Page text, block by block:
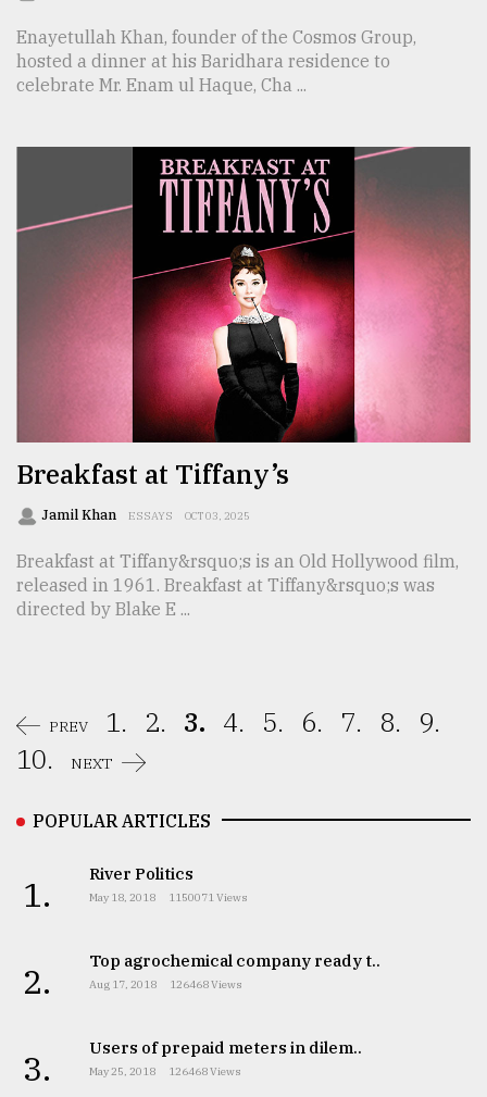
Enayetullah Khan, founder of the Cosmos Group,
hosted a dinner at his Baridhara residence to
celebrate Mr. Enam ul Haque, Cha ...
Breakfast at Tiffany’s
Jamil Khan ESSAYS OCT 03, 2025
Breakfast at Tiffany&rsquo;s is an Old Hollywood film,
released in 1961. Breakfast at Tiffany&rsquo;s was
directed by Blake E ...
PREV 1. 2. 3. 4. 5. 6. 7. 8.
9.
10.
NEXT
POPULAR ARTICLES
1. River Politics
May 18, 2018 1150071 Views
2. Top agrochemical company ready t..
Aug 17, 2018 126468 Views
3. Users of prepaid meters in dilem..
May 25, 2018 126468 Views